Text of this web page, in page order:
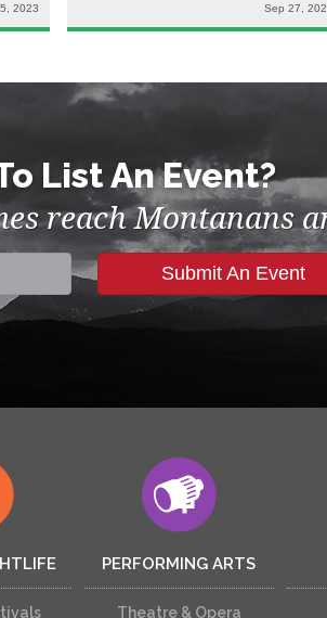
2023 Sep 27,
List An Event?
reach Montanans
Submit An Event
PERFORMING ARTS
Theatre & Opera